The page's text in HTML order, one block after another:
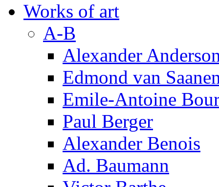
Works of art
A-B
Alexander
Edmond van
Emile-Antoine
Paul Berger
Alexander Benois
Ad. Baumann